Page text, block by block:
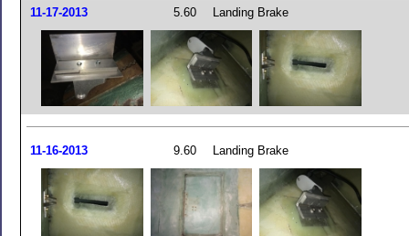
11-17-2013 5.60 Landing Brake
11-16-2013 9.60 Landing Brake